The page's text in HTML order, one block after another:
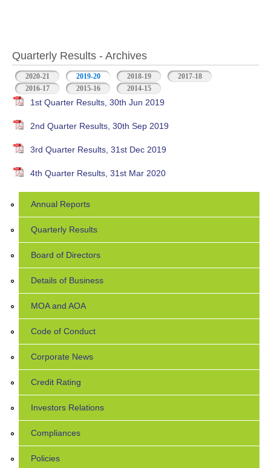
Quarterly Results - Archives
2020-21 2019-20 (active tab)2018-19
2017-18
2016-17
2015-16 2014-15
1st Quarter Results, 30th Jun 2019
2nd Quarter Results, 30th Sep 2019
3rd Quarter Results, 31st Dec 2019
4th Quarter Results, 31st Mar 2020
Annual Reports
Quarterly Results
Board of Directors
Details of Business
MOA and AOA
Code of Conduct
Corporate News
Credit Rating
Investors Relations
Compliances
Policies